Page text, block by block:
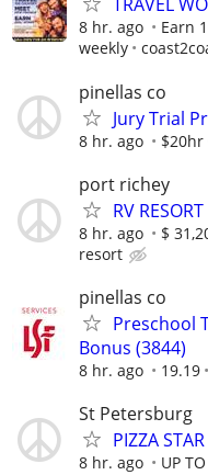
8 hr. ago
Earn
weekly
pinellas co
Jury Trial
8 hr. ago $20hr
port richey
RV
8 hr. ago $
resort
pinellas co
Preschool
Bonus (3844)
8 hr. ago 19.19
St Petersburg
PIZZA
8 hr. ago UP